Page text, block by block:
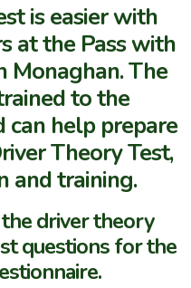
is easier with
at the Pass with
Monaghan. The
to the
can help prepare
Theory Test,
and training.
driver theory
questions for the